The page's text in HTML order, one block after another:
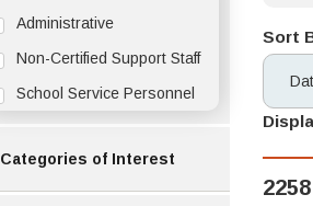
Sort
Administrative
Non-Certified Support Staff
School Service Personnel
Categories of Interest